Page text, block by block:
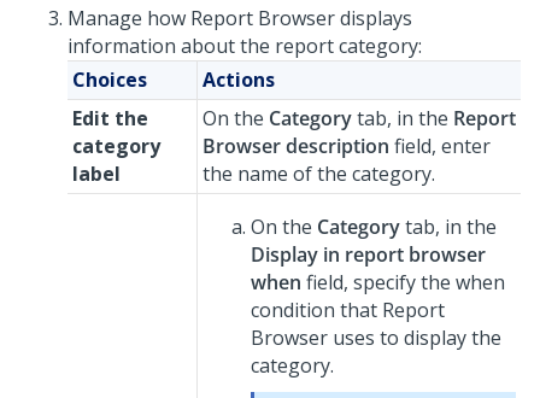
Manage how Report Browser displays
information about the report category:
Choices
Actions
Edit the
category
label
On the Categorytab, in the Report
Browser description field, enter
the name of the category.
On the Categorytab, in the
Display in report browser
when field, specify the when
condition that Report
Browser uses to display the
category.